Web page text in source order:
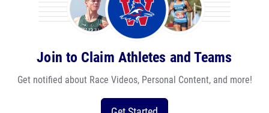
Join to Claim Athletes and Teams
Get notified about Race Videos, Personal Content, and more!